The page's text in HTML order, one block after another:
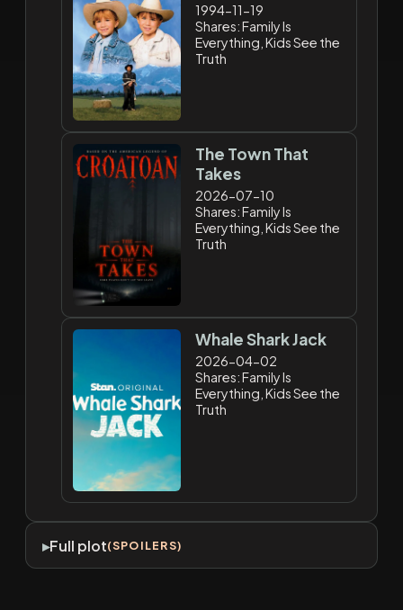
1994-11-19
Shares: Family Is
Everything, Kids See the
Truth
The Town That
Takes
2026-07-10
Shares: Family Is
Everything, Kids See the
Truth
Whale Shark Jack
2026-04-02
Shares: Family Is
Everything, Kids See the
Truth
Full plot(SPOILERS)